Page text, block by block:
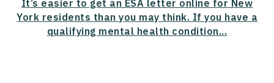
It’s easier to get an ESA letter online for New
York residents than you may think. If you have a
qualifying mental health condition...